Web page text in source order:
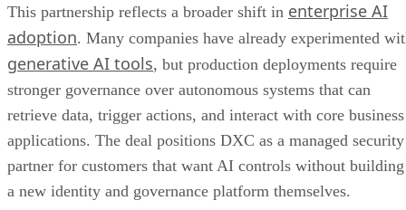
This partnership reflects a broader shift in enterprise AI
adoption. Many companies have already experimented
generative AI tools, but production deployments require
stronger governance over autonomous systems that can
retrieve data, trigger actions, and interact with core business
applications. The deal positions DXC as a managed security
partner for customers that want AI controls without building
a new identity and governance platform themselves.